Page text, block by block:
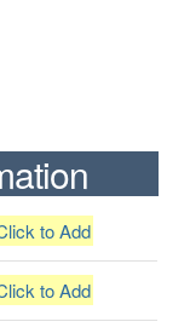
to Add
to Add